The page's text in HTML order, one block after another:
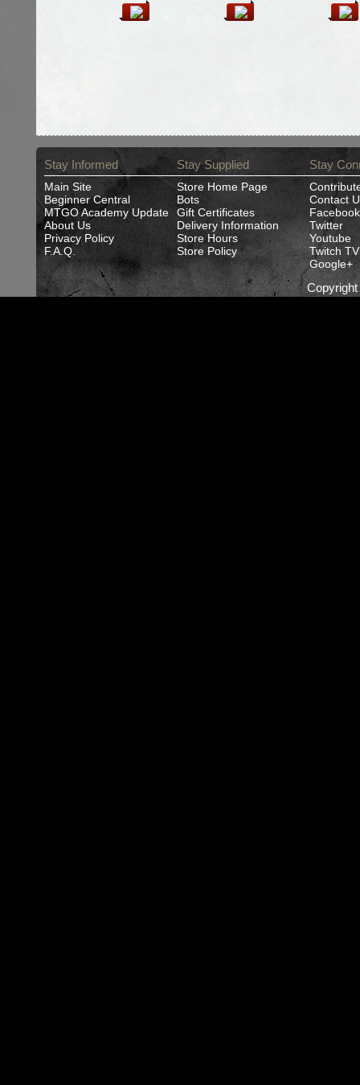
Stay Informed
Main Site
Beginner Central
MTGO Academy Update
About Us
Privacy Policy
F.A.Q.
Stay Supplied
Store Home Page
Bots
Gift Certificates
Delivery Information
Store Hours
Store Policy
Stay
Contact
Facebook
Twitter
Youtube
Twitch TV
Google+